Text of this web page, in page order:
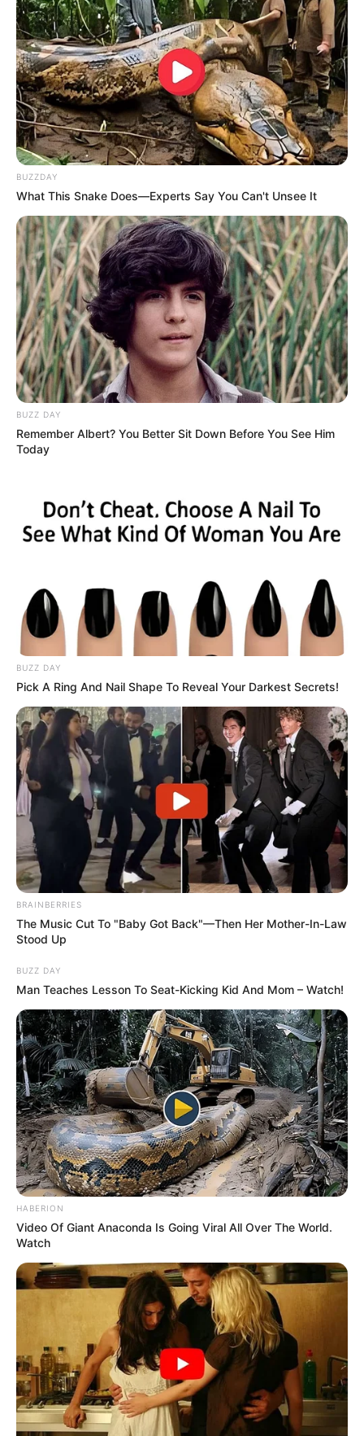
BUZZDAY
What This Snake Does—Experts Say You Can't Unsee It
BUZZ DAY
Remember Albert? You Better Sit Down Before You See Him
Today
BUZZ DAY
Pick A Ring And Nail Shape To Reveal Your Darkest Secrets!
BRAINBERRIES
The Music Cut To "Baby Got Back"—Then Her Mother-In-Law
Stood Up
BUZZ DAY
Man Teaches Lesson To Seat-Kicking Kid And Mom – Watch!
HABERION
Video Of Giant Anaconda Is Going Viral All Over The World.
Watch